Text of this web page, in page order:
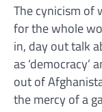
The cynicism of
for the whole
in, day out talk
as ‘democracy’
out of
the mercy of a